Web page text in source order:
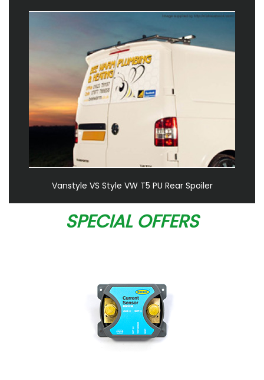
Vanstyle VS Style VW T5 PU Rear Spoiler
SPECIAL OFFERS